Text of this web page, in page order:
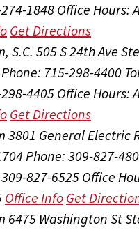
1848Office Hours:
Get Directions
S.C. 505 S 24th Ave
Phone: 715-298-4400
4405Office Hours:
Get Directions
3801 General Electric
Phone: 309-827-
827-6525Office
Office Info Get
6475 Washington St